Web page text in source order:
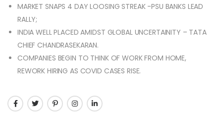
MARKET SNAPS 4 DAY LOOSING STREAK -PSU BANKS LEAD
RALLY;
INDIA WELL PLACED AMIDST GLOBAL UNCERTAINITY – TATA
CHIEF CHANDRASEKARAN.
COMPANIES BEGIN TO THINK OF WORK FROM HOME,
REWORK HIRING AS COVID CASES RISE.